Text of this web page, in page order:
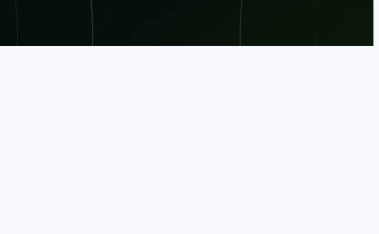
business leaders for keynotes, technical deep dives,